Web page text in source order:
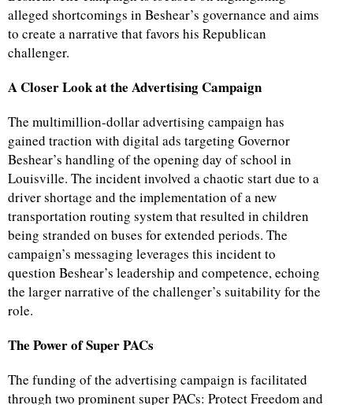
alleged shortcomings in Beshear’s governance and aims
to create a narrative that favors his Republican
challenger.
A Closer Look at the Advertising Campaign
The multimillion-dollar advertising campaign has
gained traction with digital ads targeting Governor
Beshear’s handling of the opening day of school in
Louisville. The incident involved a chaotic start due to a
driver shortage and the implementation of a new
transportation routing system that resulted in children
being stranded on buses for extended periods. The
campaign’s messaging leverages this incident to
question Beshear’s leadership and competence, echoing
the larger narrative of the challenger’s suitability for the
role.
The Power of Super PACs
The funding of the advertising campaign is facilitated
through two prominent super PACs: Protect Freedom and